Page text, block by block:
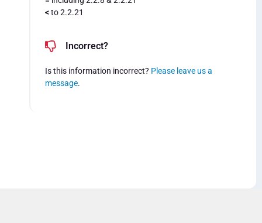
<to 2.2.21
Incorrect?
Is this information incorrect? Please leave us a
message.